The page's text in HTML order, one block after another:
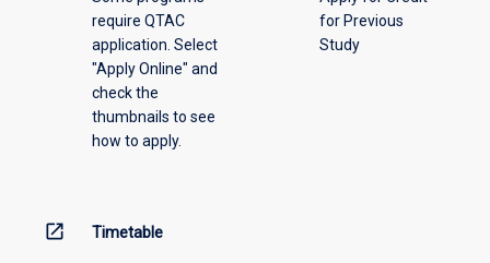
require QTAC
application. Select
"Apply Online" and
check the
thumbnails to see
how to apply.
for Previous
Study
open_in_new Timetable